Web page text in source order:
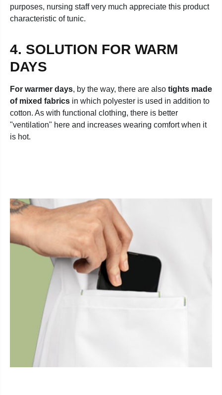
purposes, nursing staff very much appreciate this product
characteristic of tunic.
4. SOLUTION FOR WARM
DAYS
For warmer days, by the way, there are also tights made
of mixed fabrics in which polyester is used in addition to
cotton. As with functional clothing, there is better
"ventilation" here and increases wearing comfort when it
is hot.